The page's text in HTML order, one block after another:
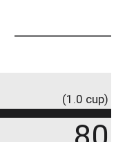
(1.0 cup)